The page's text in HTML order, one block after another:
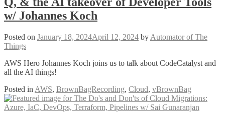
w/ Johannes Koch
Posted on January 18, 2024April 12, 2024 by Automator of The
Things
AWS Hero Johannes Koch joins us to talk about CodeCatalyst and
all the AI things!
Posted in AWS, BrownBagRecording, Cloud, vBrownBag